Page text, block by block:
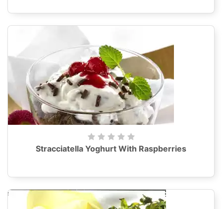
Stracciatella Yoghurt With Raspberries